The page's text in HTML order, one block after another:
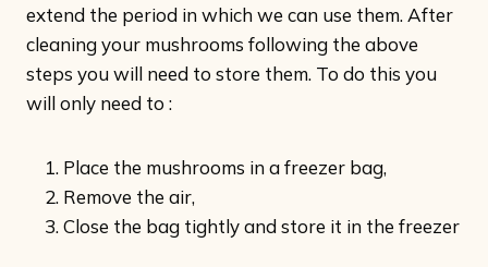
extend the period in which we can use them. After
cleaning your mushrooms following the above
steps you will need to store them. To do this you
will only need to :
Place the mushrooms in a freezer bag,
Remove the air,
Close the bag tightly and store it in the freezer